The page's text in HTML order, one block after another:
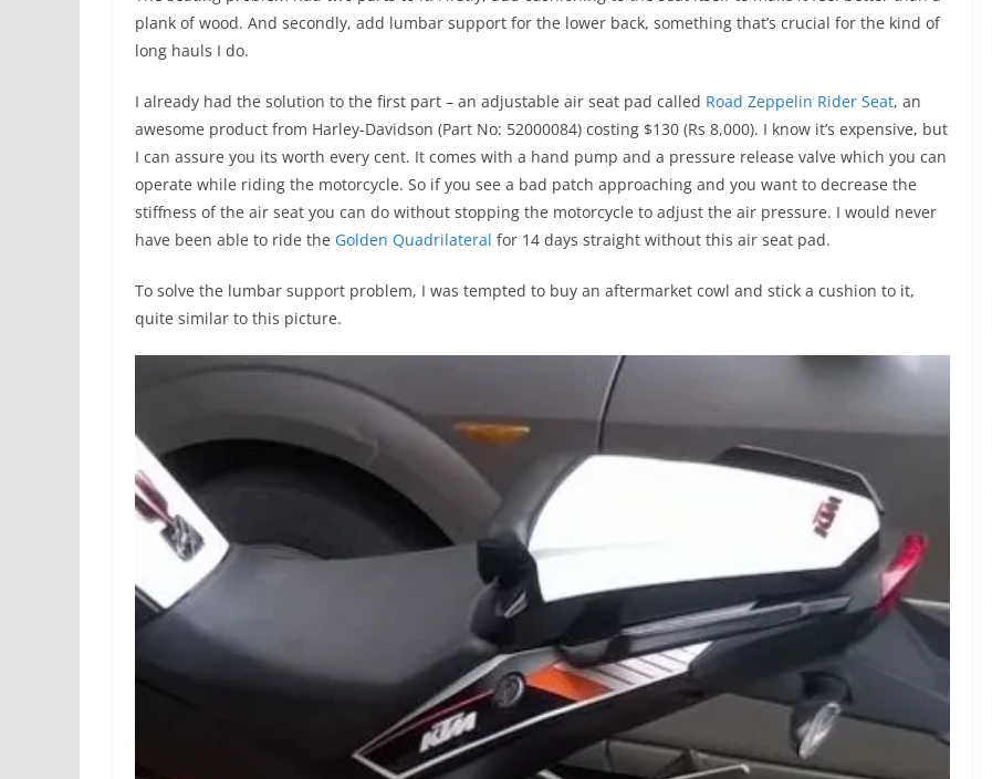
plank of wood. And secondly, add lumbar support for the lower back, something that’s crucial for the kind of
long hauls I do.
I already had the solution to the first part – an adjustable air seat pad called Road Zeppelin Rider Seat, an
awesome product from Harley-Davidson (Part No: 52000084) costing $130 (Rs 8,000). I know it’s expensive, but
I can assure you its worth every cent. It comes with a hand pump and a pressure release valve which you can
operate while riding the motorcycle. So if you see a bad patch approaching and you want to decrease the
stiffness of the air seat you can do without stopping the motorcycle to adjust the air pressure. I would never
have been able to ride the Golden Quadrilateral for 14 days straight without this air seat pad.
To solve the lumbar support problem, I was tempted to buy an aftermarket cowl and stick a cushion to it,
quite similar to this picture.